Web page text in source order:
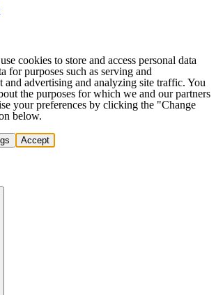
cookies to store and access personal data
for purposes such as serving and
and advertising and analyzing site traffic. You
the purposes for which we and our partners
your preferences by clicking the "Change
below.
Accept